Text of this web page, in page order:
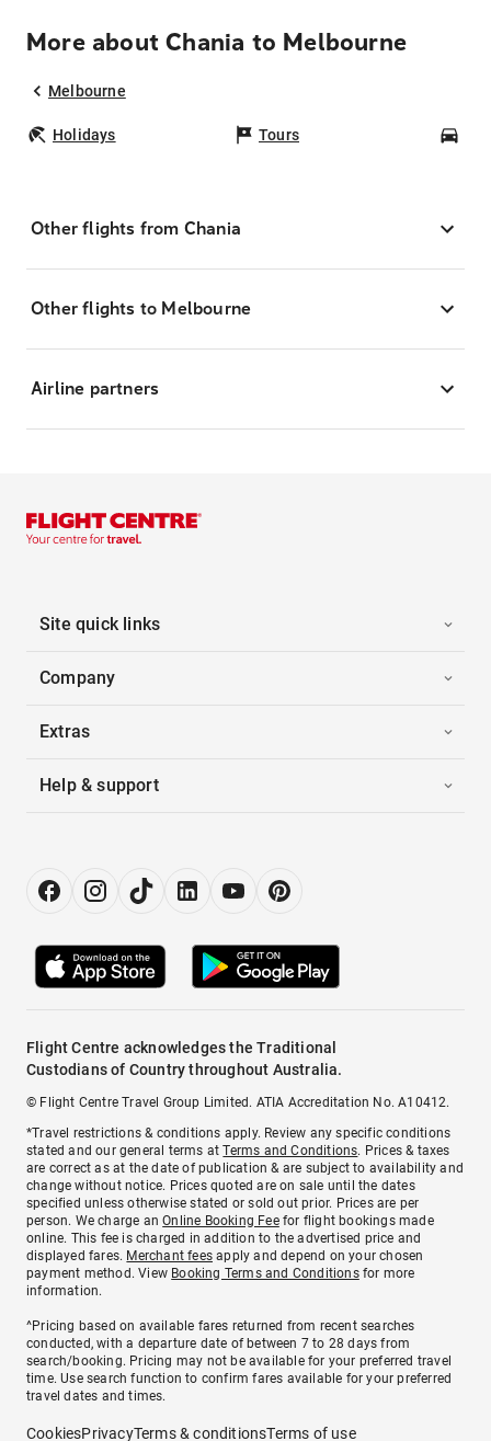
More about Chania to Melbourne
Melbourne
Holidays Tours
Other flights from Chania
Other flights to Melbourne
Airline partners
Site quick links
Company
Extras
Help & support
Flight Centre acknowledges the Traditional
Custodians of Country throughout Australia.
© Flight Centre Travel Group Limited. ATIA Accreditation No. A10412.
*Travel restrictions & conditions apply. Review any specific conditions
stated and our general terms atTerms and Conditions. Prices & taxes
are correct as at the date of publication & are subject to availability and
change without notice. Prices quoted are on sale until the dates
specified unless otherwise stated or sold out prior. Prices are per
person. We charge anOnline Booking Feefor flight bookings made
online. This fee is charged in addition to the advertised price and
displayed fares. Merchant fees apply and depend on your chosen
payment method. View Booking Terms and Conditionsfor more
information.
^Pricing based on available fares returned from recent searches
conducted, with a departure date of between 7 to 28 days from
search/booking. Pricing may not be available for your preferred travel
time. Use search function to confirm fares available for your preferred
travel dates and times.
CookiesPrivacyTerms & conditionsTerms of use